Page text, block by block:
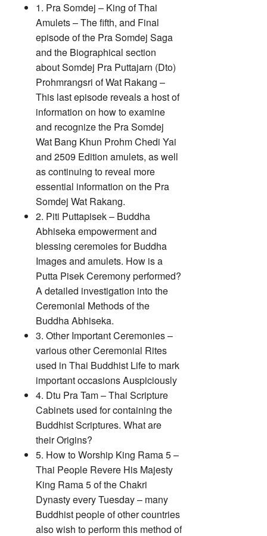
1. Pra Somdej – King of Thai
Amulets – The fifth, and Final
episode of the Pra Somdej Saga
and the Biographical section
about Somdej Pra Puttajarn (Dto)
Prohmrangsri of Wat Rakang –
This last episode reveals a host of
information on how to examine
and recognize the Pra Somdej
Wat Bang Khun Prohm Chedi Yai
and 2509 Edition amulets, as well
as continuing to reveal more
essential information on the Pra
Somdej Wat Rakang.
2. Piti Puttapisek – Buddha
Abhiseka empowerment and
blessing ceremoies for Buddha
Images and amulets. How is a
Putta Pisek Ceremony performed?
A detailed investigation into the
Ceremonial Methods of the
Buddha Abhiseka.
3. Other Important Ceremonies –
various other Ceremonial Rites
used in Thai Buddhist Life to mark
important occasions Auspiciously
4. Dtu Pra Tam – Thai Scripture
Cabinets used for containing the
Buddhist Scriptures. What are
their Origins?
5. How to Worship King Rama 5 –
Thai People Revere His Majesty
King Rama 5 of the Chakri
Dynasty every Tuesday – many
Buddhist people of other countries
also wish to perform this method of